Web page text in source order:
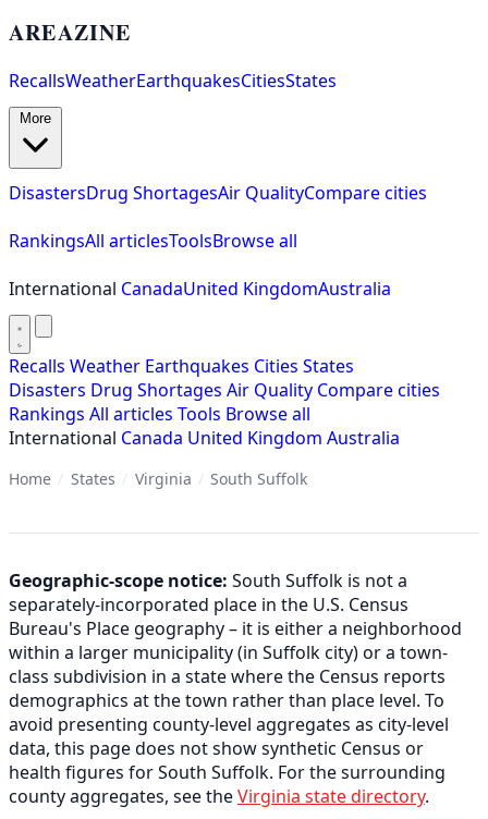
AREAZINE
RecallsWeatherEarthquakesCitiesStates
DisastersDrug ShortagesAir QualityCompare cities
RankingsAll articlesToolsBrowse all
International CanadaUnited KingdomAustralia
Recalls Weather Earthquakes Cities States
Disasters Drug Shortages Air Quality Compare cities
Rankings All articles Tools Browse all
International Canada United Kingdom Australia
Home / States / Virginia / South Suffolk
Geographic-scope notice: South Suffolk is not a
separately-incorporated place in the U.S. Census
Bureau's Place geography – it is either a neighborhood
within a larger municipality (in Suffolk city) or a town-
class subdivision in a state where the Census reports
demographics at the town rather than place level. To
avoid presenting county-level aggregates as city-level
data, this page does not show synthetic Census or
health figures for South Suffolk. For the surrounding
county aggregates, see theVirginia state directory.